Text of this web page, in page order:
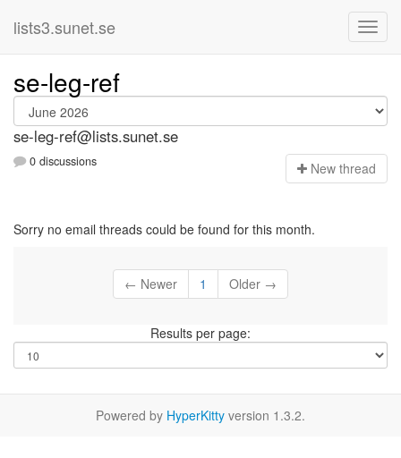
lists3.sunet.se
se-leg-ref
se-leg-ref@lists.sunet.se
0 discussions New thread
Sorry no email threads could be found for this month.
← Newer 1 Older →
Results per page:
Powered by HyperKitty version 1.3.2.